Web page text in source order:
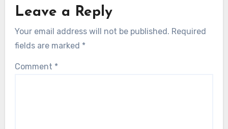
Leave a Reply
Your email address will not be published. Required
fields are marked *
Comment *